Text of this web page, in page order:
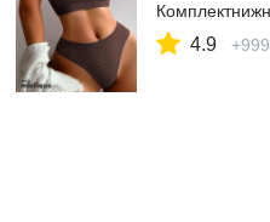
4.9